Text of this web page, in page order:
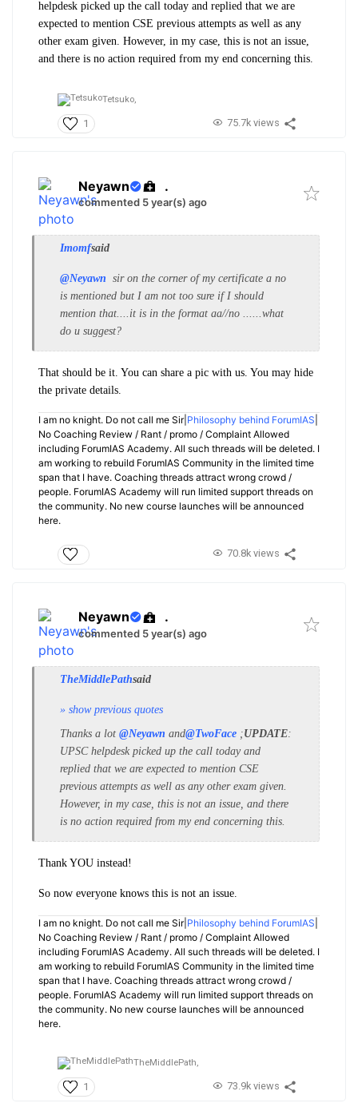
helpdesk picked up the call today and replied that we are
expected to mention CSE previous attempts as well as any
other exam given. However, in my case, this is not an issue,
and there is no action required from my end concerning this.
Tetsuko,
1 75.7k views
Neyawn .
commented 5 year(s) ago
Imomfsaid
@Neyawn sir on the corner of my certificate a no
is mentioned but I am not too sure if I should
mention that....it is in the format aa//no ......what
do u suggest?
That should be it. You can share a pic with us. You may hide
the private details.
I am no knight. Do not call me Sir| Philosophy behind ForumIAS
No Coaching Review / Rant / promo / Complaint Allowed
including ForumIAS Academy. All such threads will be deleted. I
am working to rebuild ForumIAS Community in the limited time
span that I have. Coaching threads attract wrong crowd /
people. ForumIAS Academy will run limited support threads on
the community. No new course launches will be announced
here.
70.8k views
Neyawn .
commented 5 year(s) ago
TheMiddlePathsaid
» show previous quotes
Thanks a lot @Neyawn and@TwoFace ;UPDATE:
UPSC helpdesk picked up the call today and
replied that we are expected to mention CSE
previous attempts as well as any other exam given.
However, in my case, this is not an issue, and there
is no action required from my end concerning this.
Thank YOU instead!
So now everyone knows this is not an issue.
I am no knight. Do not call me Sir| Philosophy behind ForumIAS
No Coaching Review / Rant / promo / Complaint Allowed
including ForumIAS Academy. All such threads will be deleted. I
am working to rebuild ForumIAS Community in the limited time
span that I have. Coaching threads attract wrong crowd /
people. ForumIAS Academy will run limited support threads on
the community. No new course launches will be announced
here.
TheMiddlePath,
1 73.9k views